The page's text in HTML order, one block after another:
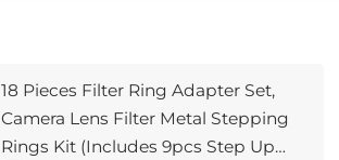
18 Pieces Filter Ring Adapter Set,
Camera Lens Filter Metal Stepping
Rings Kit (Includes 9pcs Step Up